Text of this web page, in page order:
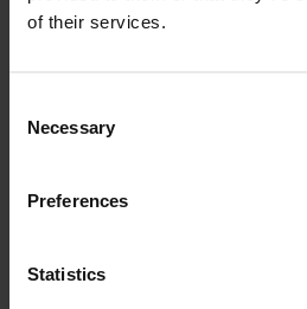
of their services.
Selection
Necessary
Preferences
Statistics
FAQ